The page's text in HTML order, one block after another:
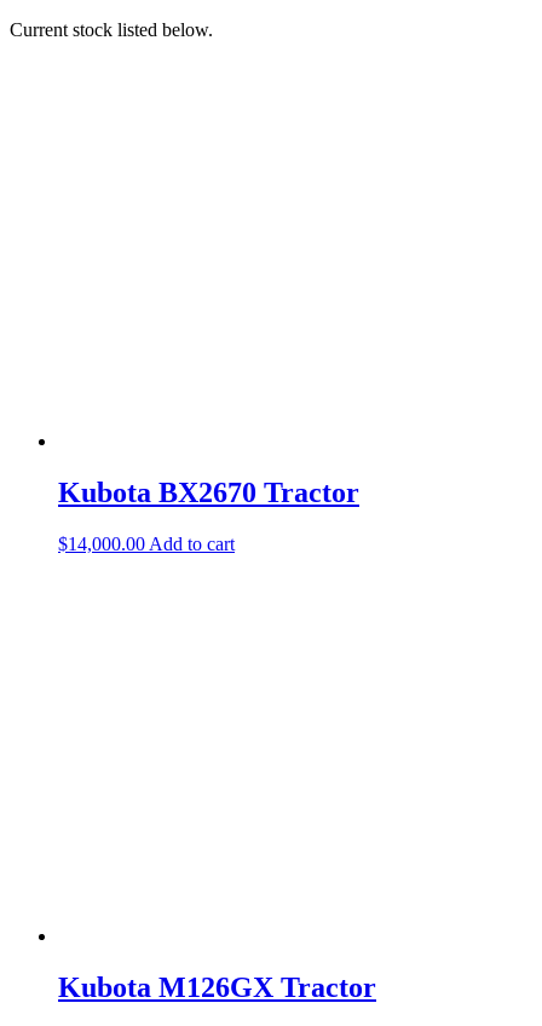
Current stock listed below.
Kubota BX2670 Tractor
$14,000.00 Add to cart
Kubota M126GX Tractor